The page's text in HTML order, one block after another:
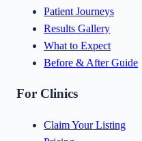
Patient Journeys
Results Gallery
What to Expect
Before & After Guide
For Clinics
Claim Your Listing